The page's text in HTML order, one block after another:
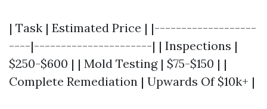
| Task | Estimated Price | |-------------------
----|----------------------| | Inspections |
$250-$600 | | Mold Testing | $75-$150 | |
Complete Remediation | Upwards Of $10k+ |